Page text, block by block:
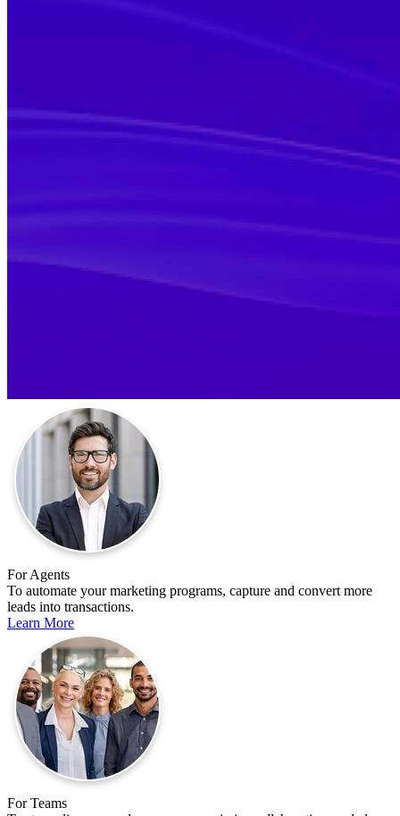
For Agents
To automate your marketing programs, capture and convert more
leads into transactions.
Learn More
For Teams